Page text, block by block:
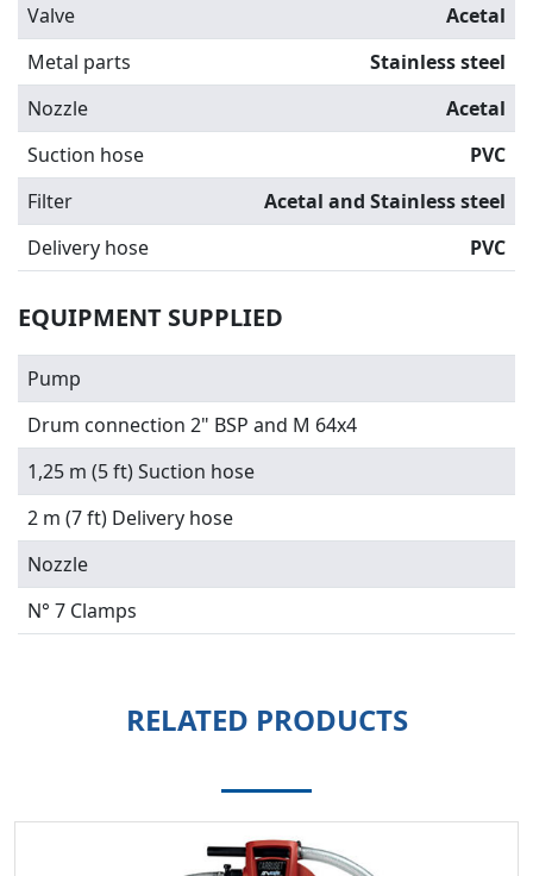
Valve
Acetal
Metal parts
Stainless steel
Nozzle
Acetal
Suction hose
PVC
Filter
Acetal and Stainless steel
Delivery hose
PVC
EQUIPMENT SUPPLIED
Pump
Drum connection 2" BSP and M 64x4
1,25 m (5 ft) Suction hose
2 m (7 ft) Delivery hose
Nozzle
N° 7 Clamps
RELATED PRODUCTS